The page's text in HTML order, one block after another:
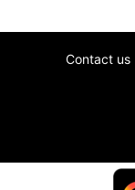
Contact us